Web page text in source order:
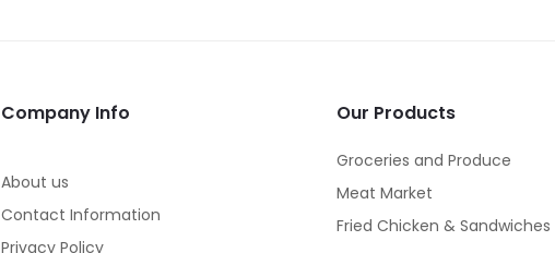
Company Info
About us
Contact Information
Privacy Policy
Our Products
Groceries and Produce
Meat Market
Fried Chicken & Sandwiches